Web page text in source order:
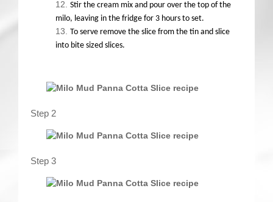
Stir the cream mix and pour over the top of the
milo, leaving in the fridge for 3 hours to set.
To serve remove the slice from the tin and slice
into bite sized slices.
Step 2
Step 3